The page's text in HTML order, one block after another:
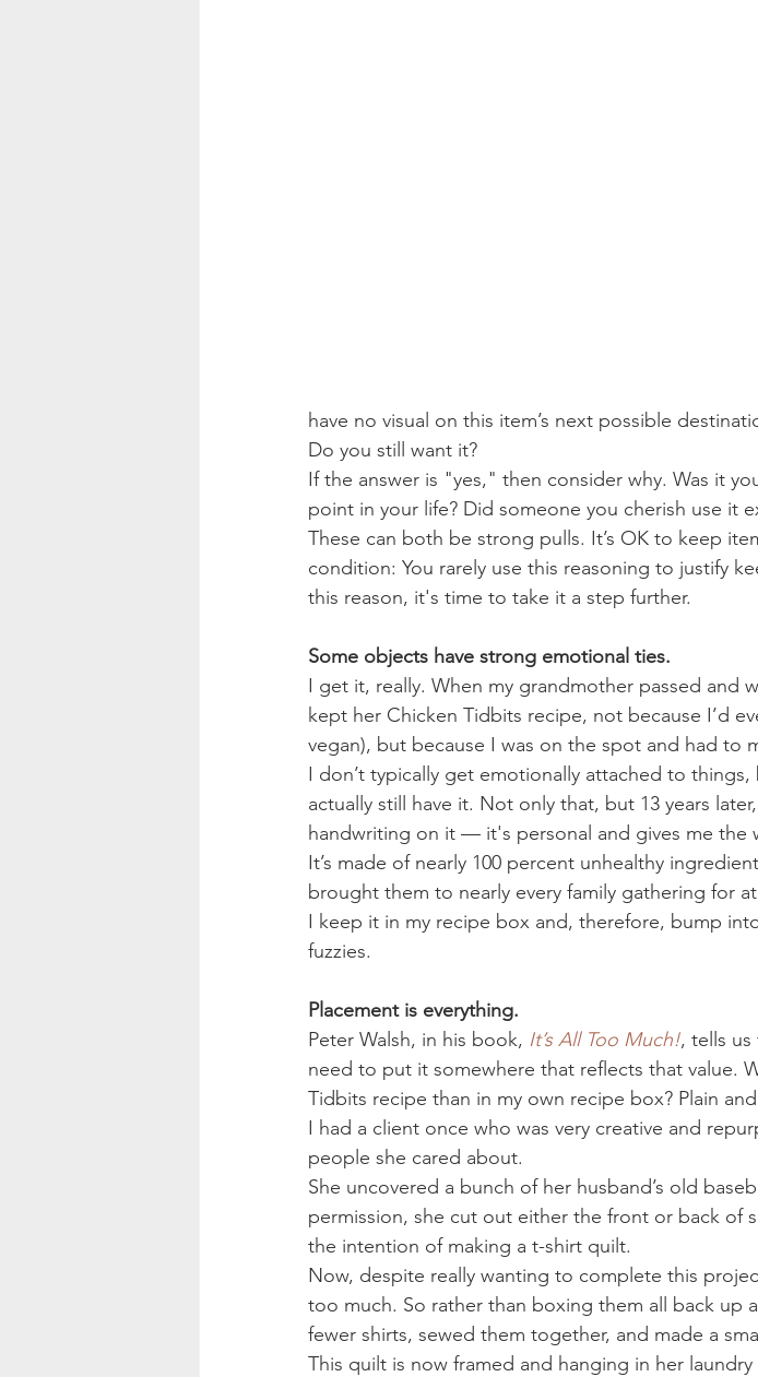
have no visual on this item’s next possible
Do you still want it?
If the answer is "yes," then consider why. Was it
point in your life? Did someone you cherish use it
These can both be strong pulls. It’s OK to keep
condition: You rarely use this reasoning to justify
this reason, it's time to take it a step further.
Some objects have strong emotional ties.
I get it, really. When my grandmother passed and
kept her Chicken Tidbits recipe, not because I’d
vegan), but because I was on the spot and had to
I don’t typically get emotionally attached to
actually still have it. Not only that, but 13 years
handwriting on it — it's personal and gives me the
It’s made of nearly 100 percent unhealthy
brought them to nearly every family gathering for
I keep it in my recipe box and, therefore, bump
fuzzies.
Placement is everything.
Peter Walsh, in his book, It’s All Too Much!, tells
need to put it somewhere that reflects that value.
Tidbits recipe than in my own recipe box? Plain
I had a client once who was very creative and
people she cared about.
She uncovered a bunch of her husband’s old
permission, she cut out either the front or back of
the intention of making a t-shirt quilt.
Now, despite really wanting to complete this
too much. So rather than boxing them all back up
fewer shirts, sewed them together, and made a
This quilt is now framed and hanging in her